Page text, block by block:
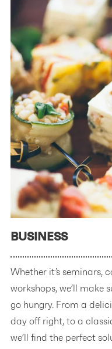
BUSINESS
Whether it’s seminars,
workshops, we’ll make
go hungry. From a
day off right, to a
we’ll find the perfect